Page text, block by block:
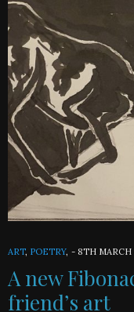
ART, POETRY, - 8TH MARCH
A new
friend’s art